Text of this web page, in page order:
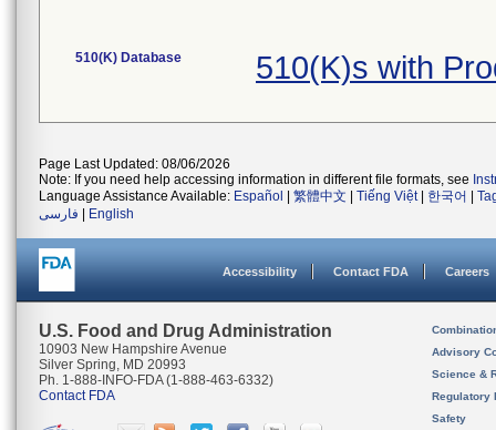
510(K) Database 510(K)s with
Page Last Updated: 08/06/2026
Note: If you need help accessing information in different file formats, see
Language Assistance Available: Español 繁體中文 Tiếng Việt| 한국어
فارسی
English
Accessibility Contact FDA Careers
U.S. Food and Drug Administration
10903 New Hampshire Avenue
Silver Spring, MD 20993
Ph. 1-888-INFO-FDA (1-888-463-6332)
Contact FDA
Advisory
Science &
Regulatory
Safety